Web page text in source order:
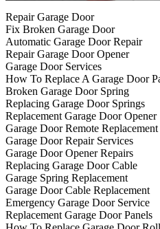
Repair Garage Door
Fix Broken Garage Door
Automatic Garage Door Repair
Repair Garage Door Opener
Garage Door Services
How To Replace A Garage Door
Broken Garage Door Spring
Replacing Garage Door Springs
Replacement Garage Door Opener
Garage Door Remote Replacement
Garage Door Repair Services
Garage Door Opener Repairs
Replacing Garage Door Cable
Garage Spring Replacement
Garage Door Cable Replacement
Emergency Garage Door Service
Replacement Garage Door Panels